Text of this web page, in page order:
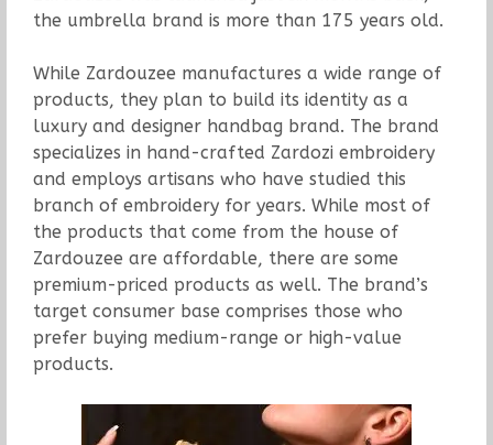
the umbrella brand is more than 175 years old.
While Zardouzee manufactures a wide range of
products, they plan to build its identity as a
luxury and designer handbag brand. The brand
specializes in hand-crafted Zardozi embroidery
and employs artisans who have studied this
branch of embroidery for years. While most of
the products that come from the house of
Zardouzee are affordable, there are some
premium-priced products as well. The brand’s
target consumer base comprises those who
prefer buying medium-range or high-value
products.